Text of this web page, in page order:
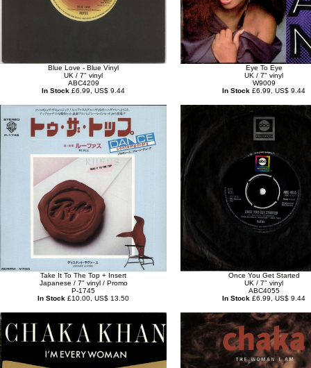
Blue Love - Blue Vinyl
UK / 7" vinyl
ABC4209
In Stock £6.99, US$ 9.44
Eye To Eye
UK / 7" vinyl
W9009
In Stock £6.99, US$ 9.44
Take It To The Top + Insert
Japanese / 7" vinyl / Promo
P-1745
In Stock £10.00, US$ 13.50
Once You Get Started
UK / 7" vinyl
ABC4055
In Stock £6.99, US$ 9.44